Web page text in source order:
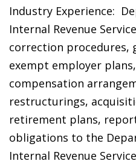
Industry Experience:
Internal Revenue
correction procedures,
exempt employer
compensation
restructurings,
retirement plans,
obligations to the
Internal Revenue